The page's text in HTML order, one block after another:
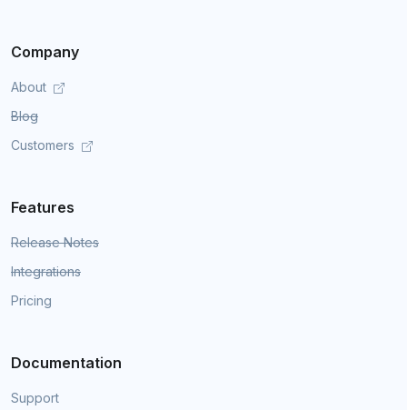
Company
About
Blog
Customers
Features
Release Notes
Integrations
Pricing
Documentation
Support